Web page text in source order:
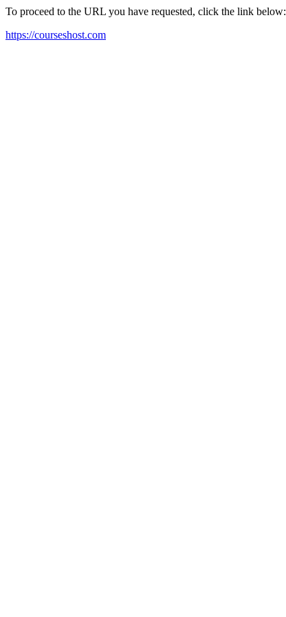
To proceed to the URL you have requested, click the link below:
https://courseshost.com